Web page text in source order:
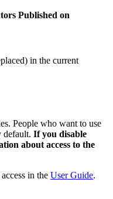
Published on
in the current
People who want to use
default. If you disable
about access to the
in the User Guide.